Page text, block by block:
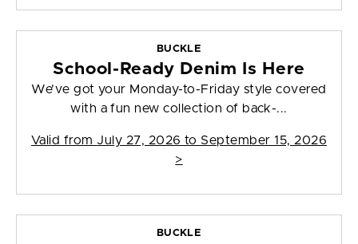
BUCKLE
School-Ready Denim Is Here
We’ve got your Monday-to-Friday style covered
with a fun new collection of back-...
Valid from July 27, 2026 to September 15, 2026
>
BUCKLE